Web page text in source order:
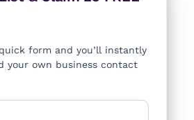
form and you’ll instantly
your own business contact